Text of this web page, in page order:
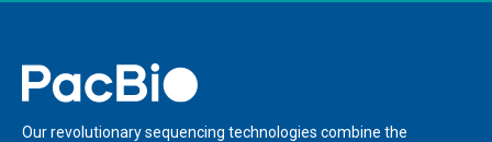
Home
Our revolutionary sequencing technologies combine the